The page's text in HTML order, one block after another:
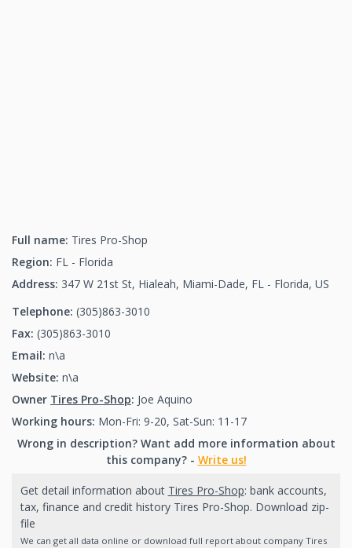
Full name: Tires Pro-Shop
Region: FL - Florida
Address: 347 W 21st St, Hialeah, Miami-Dade, FL - Florida, US
Telephone: (305)863-3010
Fax: (305)863-3010
Email: n\a
Website: n\a
Owner Tires Pro-Shop: Joe Aquino
Working hours: Mon-Fri: 9-20, Sat-Sun: 11-17
Wrong in description? Want add more information about
this company? - Write us!
Get detail information about Tires Pro-Shop: bank accounts,
tax, finance and credit history Tires Pro-Shop. Download zip-
file
We can get all data online or download full report about company Tires